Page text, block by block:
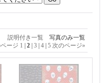
説明付き一覧 写真のみ一覧
ージ 1 2 3 4 5 次のページ»